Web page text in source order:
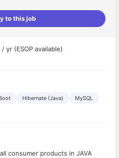
to this job
yr (ESOP available)
Hibernate (Java)
MySQL
consumer products in JAVA